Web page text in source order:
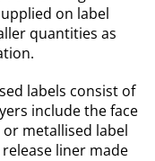
on label
quantities as
labels consist of
include the face
metallised label
liner made